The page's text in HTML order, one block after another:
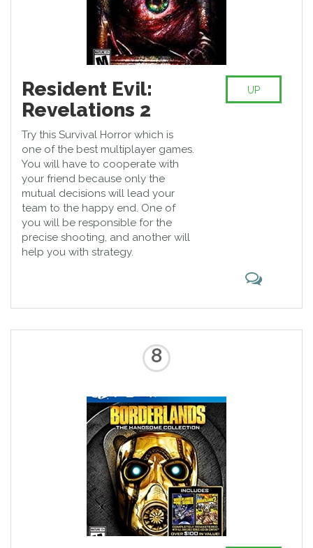
Resident Evil:
Revelations 2
Try this Survival Horror which is
one of the best multiplayer games.
You will have to cooperate with
your friend because only the
mutual decisions will lead your
team to the happy end. One of
you will be responsible for the
precise shooting, and another will
help you with strategy.
UP
8